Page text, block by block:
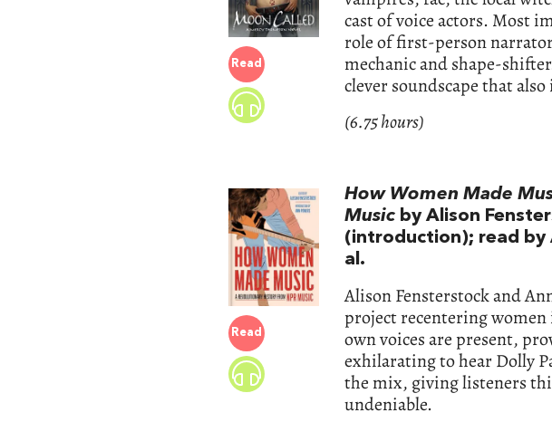
Read
cast of voice actors. Most
role of first-person
mechanic and shape-
clever soundscape that
(6.75 hours)
Read
How Women Made
Music by Alison
(introduction); read by
al.
Alison Fensterstock and
project recentering
own voices are present,
exhilarating to hear Dolly
the mix, giving listeners
undeniable.